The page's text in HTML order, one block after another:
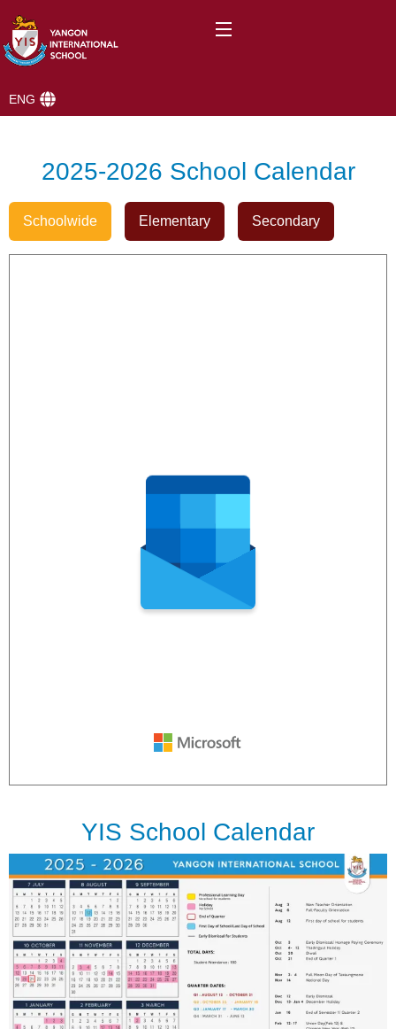
ENG
2025-2026 School Calendar
Schoolwide Elementary Secondary
YIS School Calendar